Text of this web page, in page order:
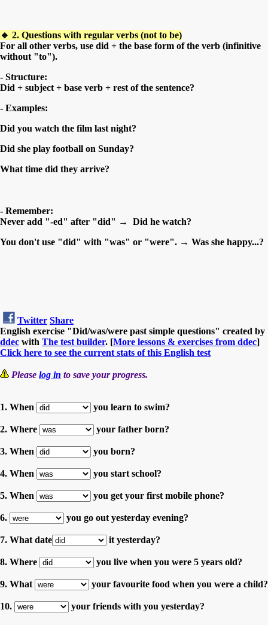
🔹 2. Questions with regular verbs (not to be)
For all other verbs, use did + the base form of the verb (infinitive
without "to").
- Structure:
Did + subject + base verb + rest of the sentence?
- Examples:
Did you watch the film last night?
Did she play football on Sunday?
What time did they arrive?
- Remember:
Never add "-ed" after "did" → Did he watch?
You don't use "did" with "was" or "were". → Was she happy...?
Twitter Share
English exercise "Did/was/were past simple questions" created by
ddec with The test builder. [More lessons & exercises from ddec]
Click here to see the current stats of this English test
Please log in to save your progress.
1. When you learn to swim?
2. Where your father born?
3. When you born?
4. When you start school?
5. When you get your first mobile phone?
6. you go out yesterday evening?
7. What date it yesterday?
8. Where you live when you were 5 years old?
9. What your favourite food when you were a child?
10. your friends with you yesterday?